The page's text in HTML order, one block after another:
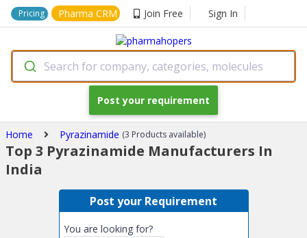
Pricing Pharma CRM Join Free Sign In
Search for company, categories, molecules
Post your requirement
Home Pyrazinamide (3 Products available)
Top 3 Pyrazinamide Manufacturers In
India
Post your Requirement
You are looking for?